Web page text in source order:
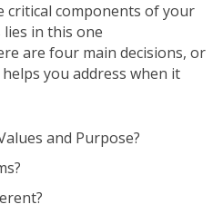
critical components of your
in this one
are four main decisions, or
helps you address when it
and Purpose?